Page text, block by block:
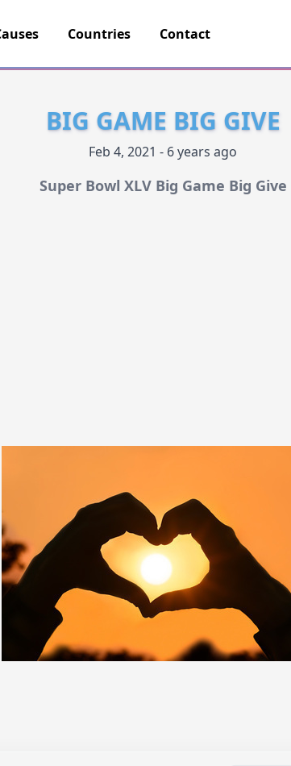
Countries Contact
BIG GAME BIG GIVE
Feb 4, 2021 - 6 years ago
Super Bowl XLV Big Game Big Give